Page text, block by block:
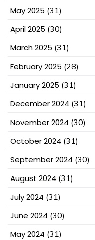
May 2025 (31)
April 2025 (30)
March 2025 (31)
February 2025 (28)
January 2025 (31)
December 2024 (31)
November 2024 (30)
October 2024 (31)
September 2024 (30)
August 2024 (31)
July 2024 (31)
June 2024 (30)
May 2024 (31)